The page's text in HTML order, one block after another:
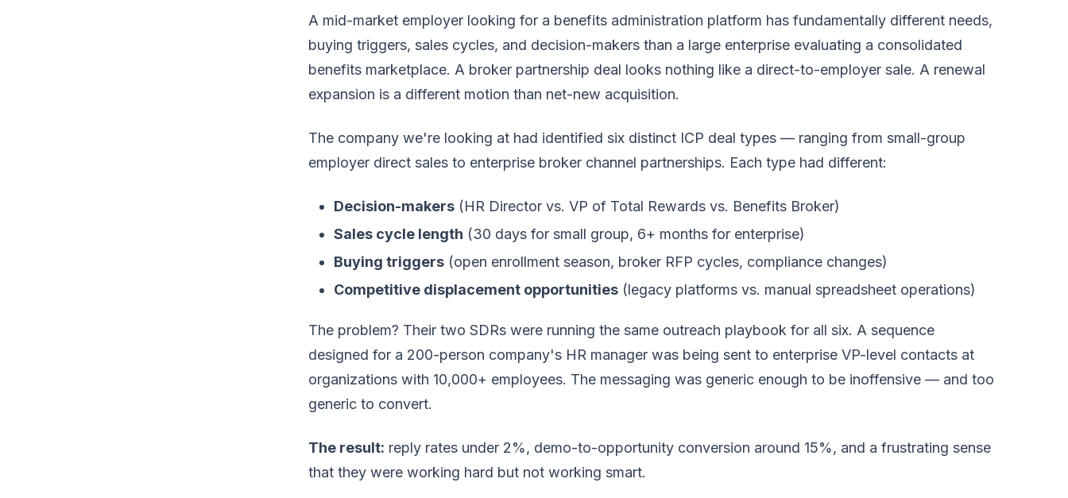
A mid-market employer looking for a benefits administration platform has fundamentally different needs,
buying triggers, sales cycles, and decision-makers than a large enterprise evaluating a consolidated
benefits marketplace. A broker partnership deal looks nothing like a direct-to-employer sale. A renewal
expansion is a different motion than net-new acquisition.
The company we're looking at had identified six distinct ICP deal types — ranging from small-group
employer direct sales to enterprise broker channel partnerships. Each type had different:
Decision-makers (HR Director vs. VP of Total Rewards vs. Benefits Broker)
Sales cycle length (30 days for small group, 6+ months for enterprise)
Buying triggers (open enrollment season, broker RFP cycles, compliance changes)
Competitive displacement opportunities (legacy platforms vs. manual spreadsheet operations)
The problem? Their two SDRs were running the same outreach playbook for all six. A sequence
designed for a 200-person company's HR manager was being sent to enterprise VP-level contacts at
organizations with 10,000+ employees. The messaging was generic enough to be inoffensive — and too
generic to convert.
The result: reply rates under 2%, demo-to-opportunity conversion around 15%, and a frustrating sense
that they were working hard but not working smart.